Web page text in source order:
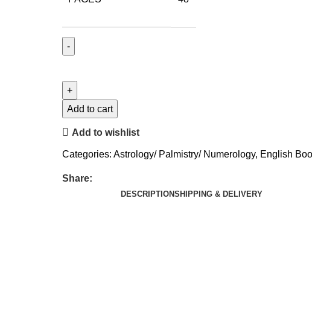
Add to cart
Add to wishlist
Categories: Astrology/ Palmistry/ Numerology, English
Share:
DESCRIPTIONSHIPPING & DELIVERY